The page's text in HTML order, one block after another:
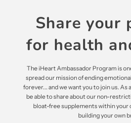
Share your
for health
The iHeart Ambassador Program is
spread our mission of ending
forever... and we want you to join us. As
be able to share about our non-
bloat-free supplements within your
building your own